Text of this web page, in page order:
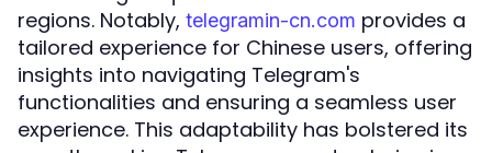
regions. Notably, telegramin-cn.com provides a
tailored experience for Chinese users, offering
insights into navigating Telegram's
functionalities and ensuring a seamless user
experience. This adaptability has bolstered its